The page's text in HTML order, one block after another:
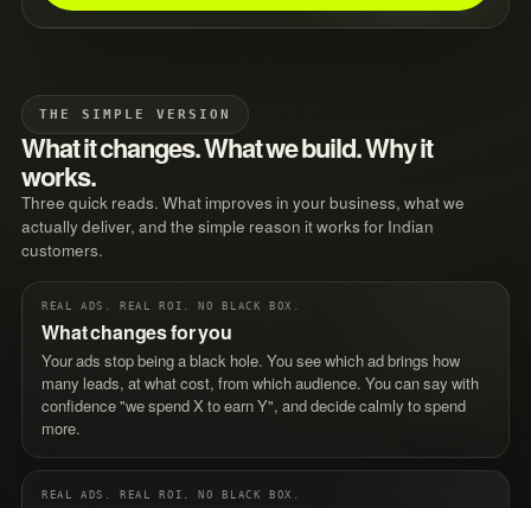
THE SIMPLE VERSION
What it changes. What we build. Why it
works.
Three quick reads. What improves in your business, what we
actually deliver, and the simple reason it works for Indian
customers.
REAL ADS. REAL ROI. NO BLACK BOX.
What changes for you
Your ads stop being a black hole. You see which ad brings how
many leads, at what cost, from which audience. You can say with
confidence "we spend X to earn Y", and decide calmly to spend
more.
REAL ADS. REAL ROI. NO BLACK BOX.